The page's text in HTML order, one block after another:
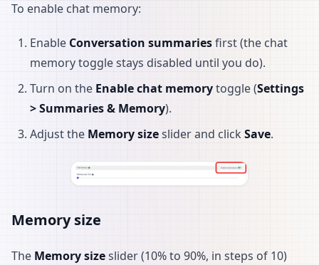
To enable chat memory:
Enable Conversation summariesfirst (the chat
memory toggle stays disabled until you do).
Turn on the Enable chat memorytoggle (Settings
> Summaries & Memory).
Adjust the Memory sizeslider and click Save.
Memory size
The Memory sizeslider (10% to 90%, in steps of 10)